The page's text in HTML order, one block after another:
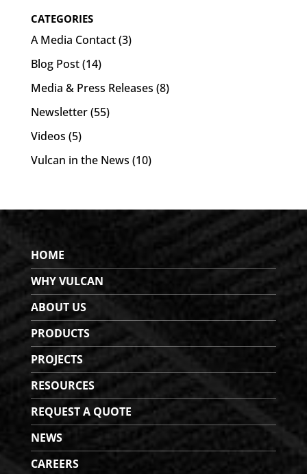
CATEGORIES
A Media Contact(3)
Blog Post(14)
Media & Press Releases (8)
Newsletter(55)
Videos (5)
Vulcan in the News (10)
HOME
WHY VULCAN
ABOUT US
PRODUCTS
PROJECTS
RESOURCES
REQUEST A QUOTE
NEWS
CAREERS